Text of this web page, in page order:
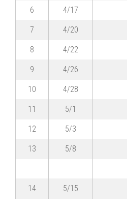
6 4/17
7 4/20
8 4/22
9 4/26
10 4/28
11 5/1
12 5/3
13 5/8
14 5/15